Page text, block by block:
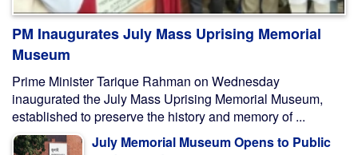
PM Inaugurates July Mass Uprising Memorial
Museum
Prime Minister Tarique Rahman on Wednesday
inaugurated the July Mass Uprising Memorial Museum,
established to preserve the history and memory of ...
July Memorial Museum Opens to Public